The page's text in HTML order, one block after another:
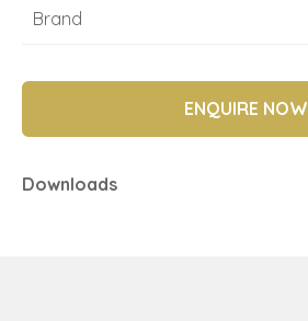
Brand
ENQUIRE NOW
Downloads